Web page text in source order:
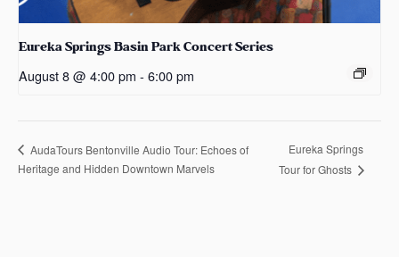
Eureka Springs Basin Park Concert Series
August 8 @ 4:00 pm - 6:00 pm
AudaTours Bentonville Audio Tour: Echoes of
Heritage and Hidden Downtown Marvels
Eureka Springs
Tour for Ghosts